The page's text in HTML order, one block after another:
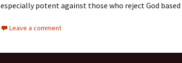
especially potent against those who reject God
Leave a comment